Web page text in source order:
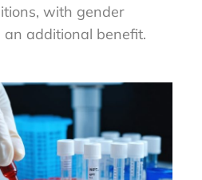
with gender
additional benefit.